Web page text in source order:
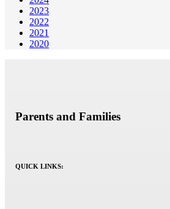
2023
2022
2021
2020
Parents and Families
QUICK LINKS: